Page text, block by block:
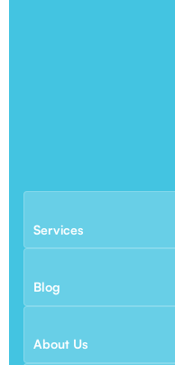
Services
Blog
About Us